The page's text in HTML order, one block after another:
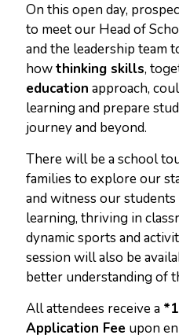
On this open day,
to meet our Head of
and the leadership team
howthinking skills,
education approach,
learning and prepare
journey and beyond.
There will be a school
families to explore our
and witness our
learning, thriving in
dynamic sports and
session will also be
better understanding of
All attendees receive a
Application Fee upon